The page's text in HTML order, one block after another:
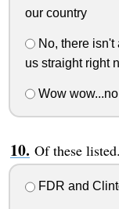
our country
No, there isn't
us straight right
Wow
Of these
FDR and